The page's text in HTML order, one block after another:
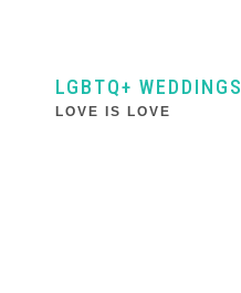
LGBTQ+ WEDDINGS
LOVE IS LOVE